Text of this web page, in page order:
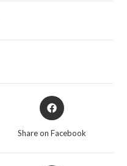
Opens
in
Share on Facebook